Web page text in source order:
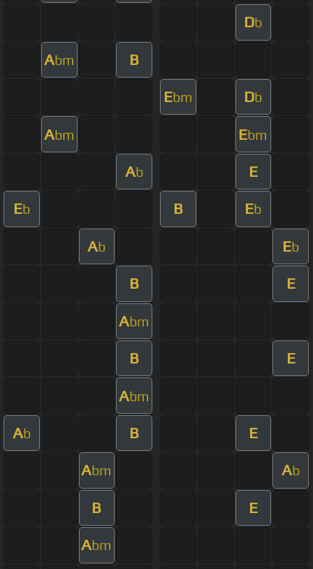
Db
Abm B
Ebm Db
Abm Ebm
Ab E
Eb B Eb
Ab Eb
B E
Abm
B E
Abm
Ab B E
Abm Ab
B E
Abm